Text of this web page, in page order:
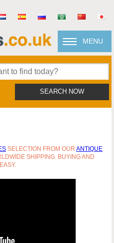
MENU
SEARCH NOW
SELECTION FROM OUR ANTIQUE
SHIPPING. BUYING AND